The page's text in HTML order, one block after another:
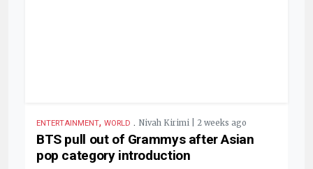
ENTERTAINMENT, WORLD . Nivah Kirimi | 2 weeks ago
BTS pull out of Grammys after Asian
pop category introduction